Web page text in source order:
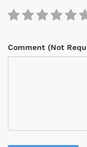
Comment (Not